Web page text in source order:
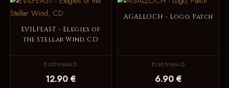
EVILFEAST - Elegies of
the Stellar Wind, CD
EISENWALD
12.90 €
AGALLOCH - Logo, Patch
EISENWALD
6.90 €